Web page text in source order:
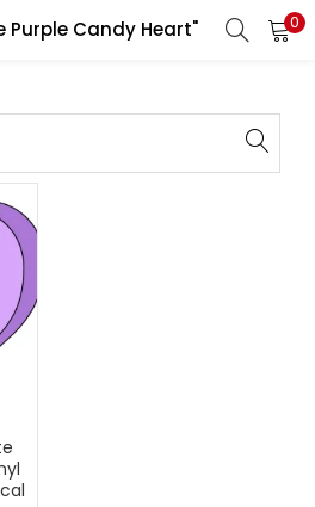
Purple Candy Heart" 0